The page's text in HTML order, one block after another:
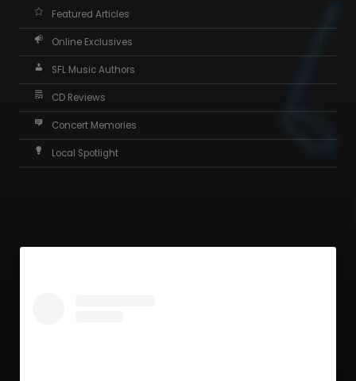
Featured Articles
Online Exclusives
SFL Music Authors
CD Reviews
Concert Memories
Local Spotlight